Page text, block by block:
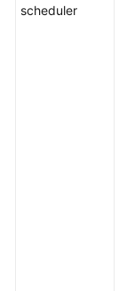
scheduler